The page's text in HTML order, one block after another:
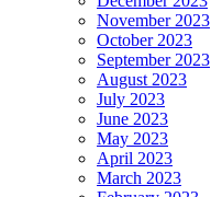
November 2023
October 2023
September 2023
August 2023
July 2023
June 2023
May 2023
April 2023
March 2023